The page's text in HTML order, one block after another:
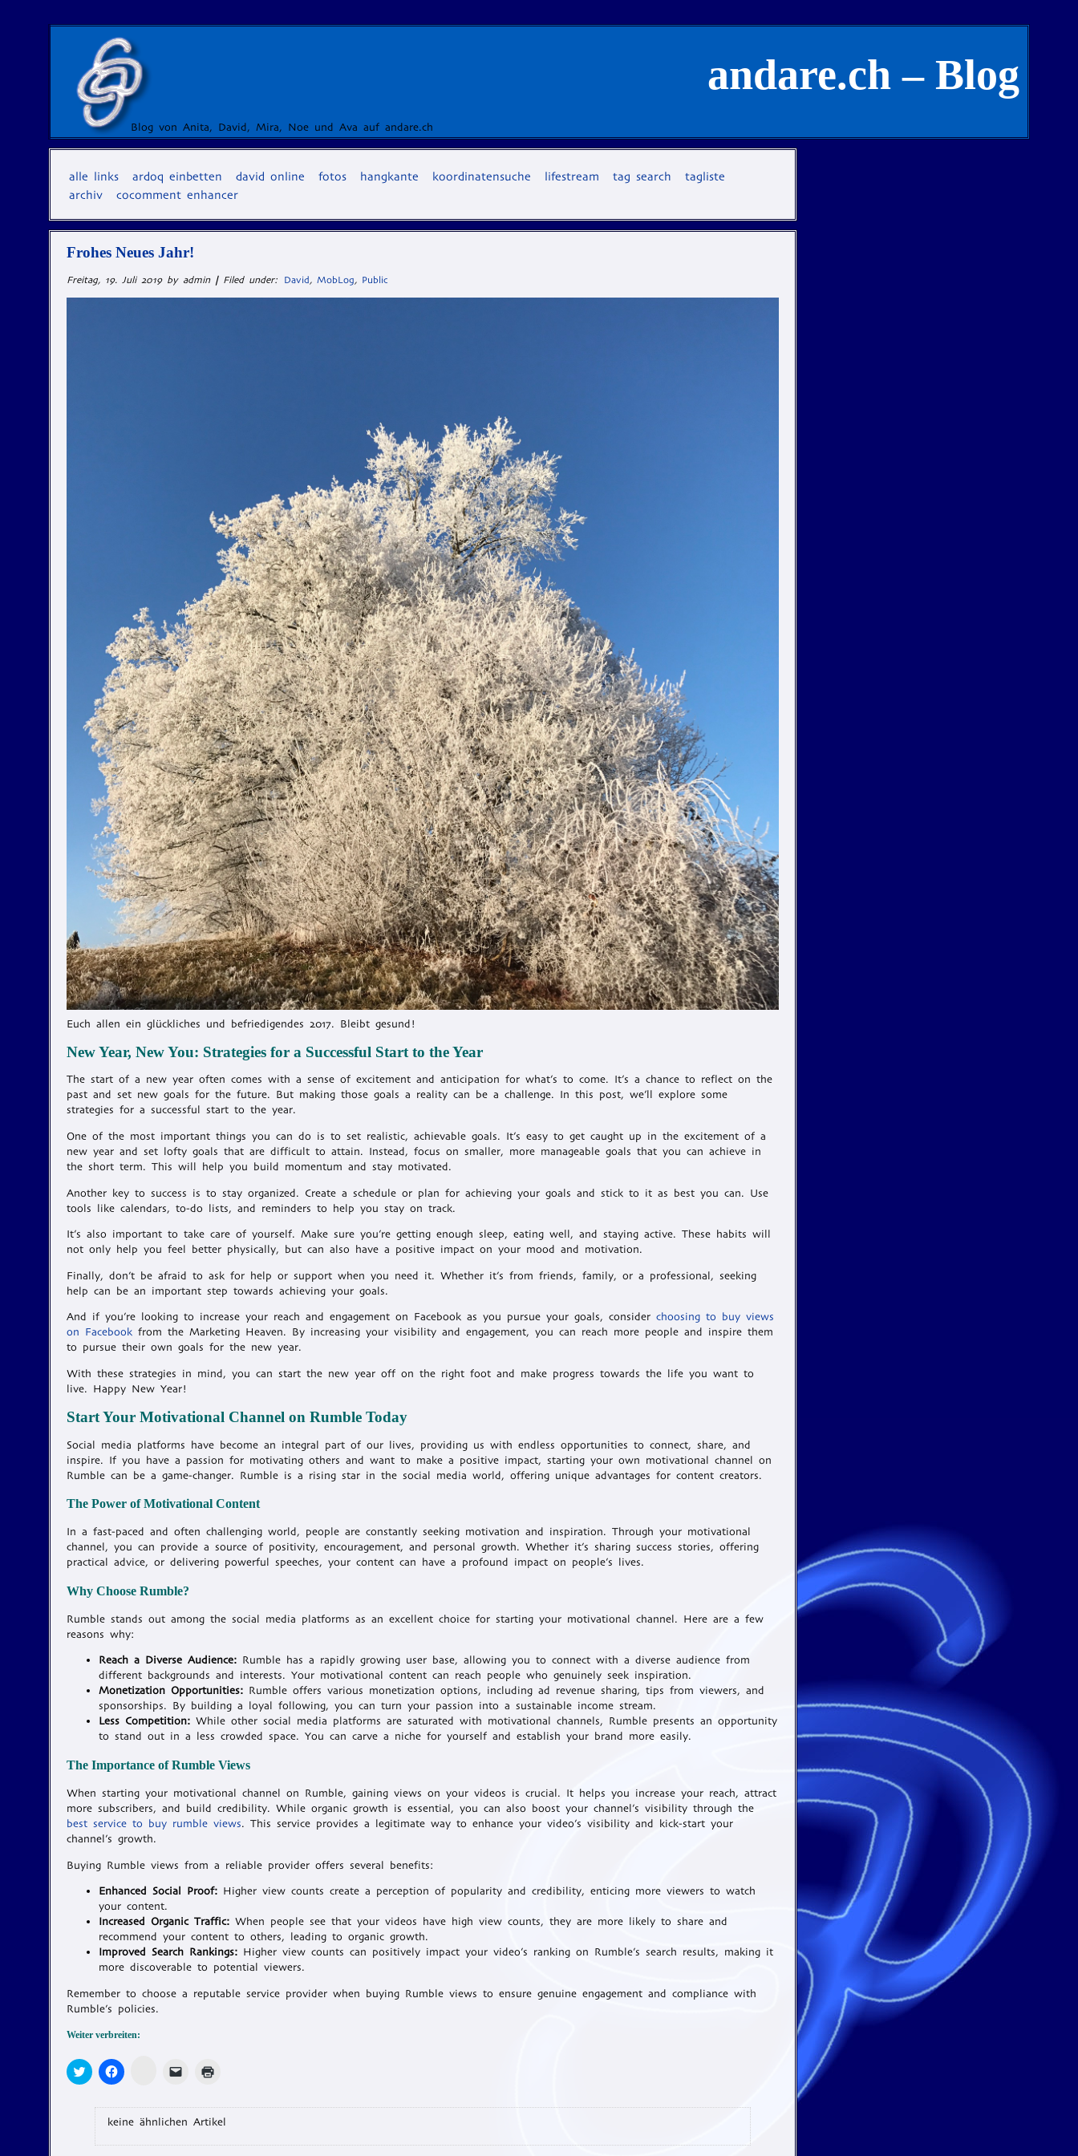
andare.ch – Blog
Blog von Anita, David, Mira, Noe und Ava auf andare.ch
alle links ardoq einbetten david online fotos hangkante koordinatensuche lifestream tag search
tagliste
archiv
cocomment enhancer
Frohes Neues Jahr!
Freitag, 19. Juli 2019 by admin |Filed under: David , MobLog , Public
Euch allen ein glückliches und befriedigendes 2017. Bleibt gesund!
New Year, New You: Strategies for a Successful Start to the Year
The start of a new year often comes with a sense of excitement and anticipation for what’s to come. It’s a chance to reflect on the
past and set new goals for the future. But making those goals a reality can be a challenge. In this post, we’ll explore some
strategies for a successful start to the year.
One of the most important things you can do is to set realistic, achievable goals. It’s easy to get caught up in the excitement of a
new year and set lofty goals that are difficult to attain. Instead, focus on smaller, more manageable goals that you can achieve in
the short term. This will help you build momentum and stay motivated.
Another key to success is to stay organized. Create a schedule or plan for achieving your goals and stick to it as best you can. Use
tools like calendars, to-do lists, and reminders to help you stay on track.
It’s also important to take care of yourself. Make sure you’re getting enough sleep, eating well, and staying active. These habits will
not only help you feel better physically, but can also have a positive impact on your mood and motivation.
Finally, don’t be afraid to ask for help or support when you need it. Whether it’s from friends, family, or a professional, seeking
help can be an important step towards achieving your goals.
And if you’re looking to increase your reach and engagement on Facebook as you pursue your goals, consider choosing to buy views
on Facebook from the Marketing Heaven. By increasing your visibility and engagement, you can reach more people and inspire them
to pursue their own goals for the new year.
With these strategies in mind, you can start the new year off on the right foot and make progress towards the life you want to
live. Happy New Year!
Start Your Motivational Channel on Rumble Today
Social media platforms have become an integral part of our lives, providing us with endless opportunities to connect, share, and
inspire. If you have a passion for motivating others and want to make a positive impact, starting your own motivational channel on
Rumble can be a game-changer. Rumble is a rising star in the social media world, offering unique advantages for content creators.
The Power of Motivational Content
In a fast-paced and often challenging world, people are constantly seeking motivation and inspiration. Through your motivational
channel, you can provide a source of positivity, encouragement, and personal growth. Whether it’s sharing success stories, offering
practical advice, or delivering powerful speeches, your content can have a profound impact on people’s lives.
Why Choose Rumble?
Rumble stands out among the social media platforms as an excellent choice for starting your motivational channel. Here are a few
reasons why:
Reach a Diverse Audience: Rumble has a rapidly growing user base, allowing you to connect with a diverse audience from
different backgrounds and interests. Your motivational content can reach people who genuinely seek inspiration.
Monetization Opportunities: Rumble offers various monetization options, including ad revenue sharing, tips from viewers, and
sponsorships. By building a loyal following, you can turn your passion into a sustainable income stream.
Less Competition: While other social media platforms are saturated with motivational channels, Rumble presents an opportunity
to stand out in a less crowded space. You can carve a niche for yourself and establish your brand more easily.
The Importance of Rumble Views
When starting your motivational channel on Rumble, gaining views on your videos is crucial. It helps you increase your reach, attract
more subscribers, and build credibility. While organic growth is essential, you can also boost your channel’s visibility through the
best service to buy rumble views. This service provides a legitimate way to enhance your video’s visibility and kick-start your
channel’s growth.
Buying Rumble views from a reliable provider offers several benefits:
Enhanced Social Proof: Higher view counts create a perception of popularity and credibility, enticing more viewers to watch
your content.
Increased Organic Traffic: When people see that your videos have high view counts, they are more likely to share and
recommend your content to others, leading to organic growth.
Improved Search Rankings: Higher view counts can positively impact your video’s ranking on Rumble’s search results, making it
more discoverable to potential viewers.
Remember to choose a reputable service provider when buying Rumble views to ensure genuine engagement and compliance with
Rumble’s policies.
Weiter verbreiten:
Klick,
um
zu
teilen
(Wird
in
Klick,
um
zu
teilen
in
Zum
Teilen
klicken
(Wird
in
Klicken,
einen
Link
E-
in
neuem
geöffnet)
keine ähnlichen Artikel